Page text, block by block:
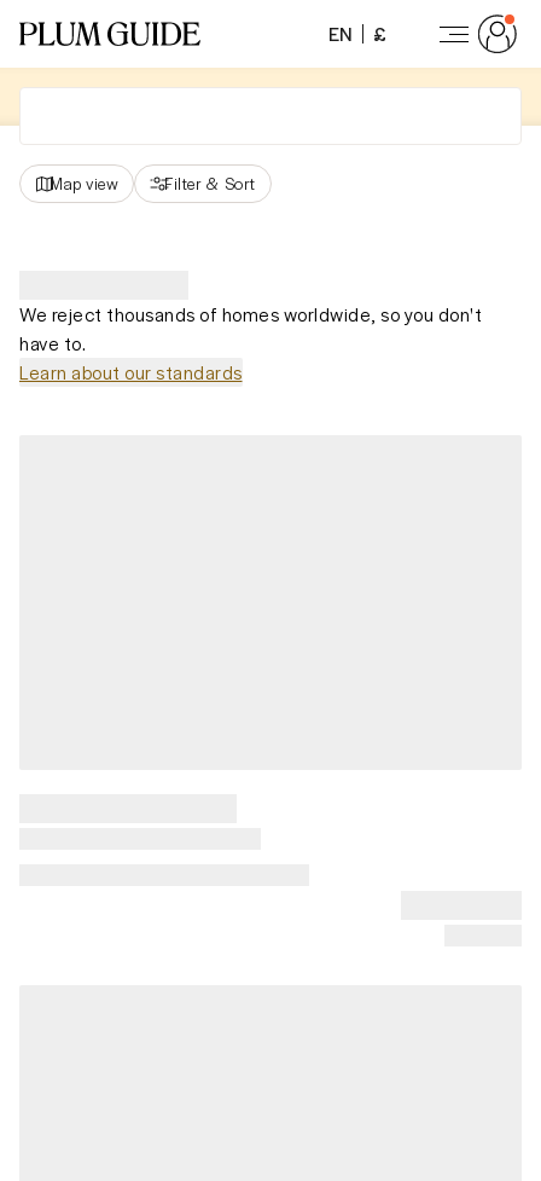
EN £
Map view Filter & Sort
We reject thousands of homes worldwide, so you don't
have to.
Learn about our standards